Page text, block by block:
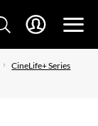
CineLife+ Series